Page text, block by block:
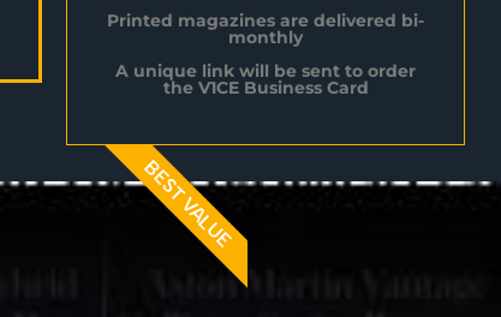
Printed magazines are delivered bi-
monthly
A unique link will be sent to order
the V1CE Business Card
BEST VALUE